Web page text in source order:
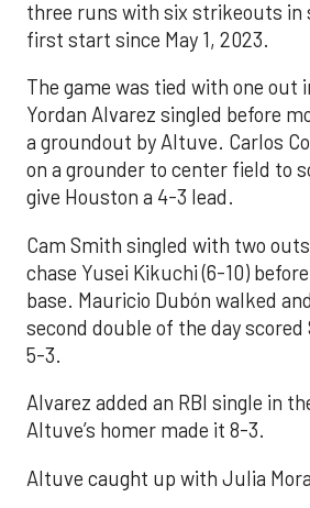
three runs with six strikeouts in
first start since May 1, 2023.
The game was tied with one out
Yordan Alvarez singled before
a groundout by Altuve. Carlos
on a grounder to center field to
give Houston a 4-3 lead.
Cam Smith singled with two
chase Yusei Kikuchi (6-10)
base. Mauricio Dubón walked
second double of the day
5-3.
Alvarez added an RBI single in
Altuve’s homer made it 8-3.
Altuve caught up with Julia